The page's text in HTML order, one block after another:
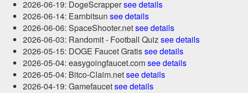
2026-06-19: DogeScrappersee details
2026-06-14: Earnbitsun see details
2026-06-06: SpaceShooter.netsee details
2026-06-03: Randomit - Football Quizsee details
2026-05-15: DOGE Faucet Gratissee details
2026-05-04: easygoingfaucet.comsee details
2026-05-04: Bitco-Claim.netsee details
2026-04-19: Gamefaucetsee details